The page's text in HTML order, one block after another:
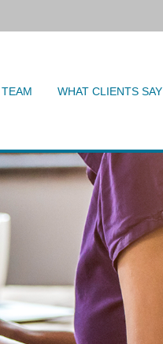
TEAM WHAT CLIENTS SAY